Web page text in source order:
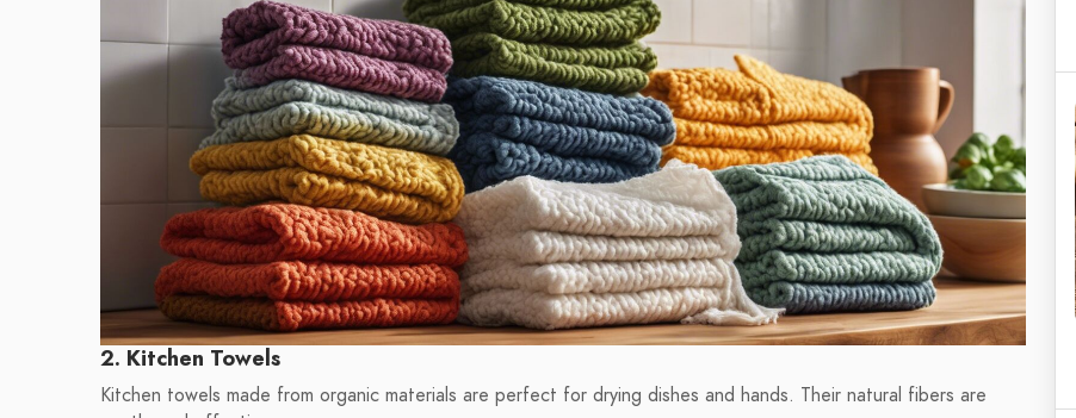
2. Kitchen Towels
Kitchen towels made from organic materials are perfect for drying dishes and hands. Their natural fibers are